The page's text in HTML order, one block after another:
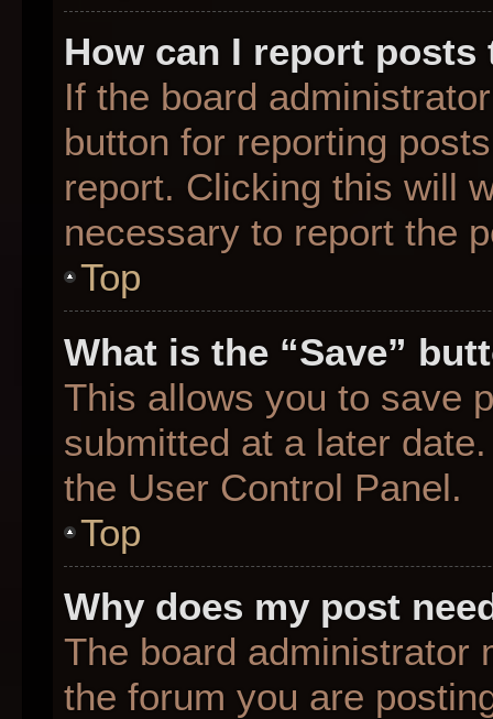
How can I report posts
If the board
button for reporting
report. Clicking this will
necessary to report the
Top
What is the “Save”
This allows you to save
submitted at a later
the User Control Panel.
Top
Why does my post
The board administrator
the forum you are